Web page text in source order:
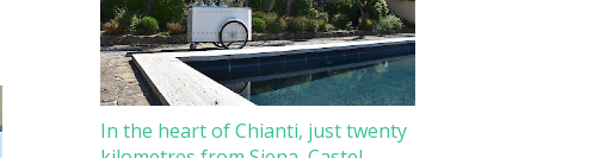
In the heart of Chianti, just twenty